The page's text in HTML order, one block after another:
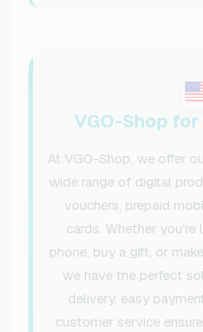
VGO-Shop
At VGO-Shop, we offer
wide range of digital
vouchers, prepaid
cards. Whether
phone, buy a gift, or
we have the perfect
delivery, easy
customer service